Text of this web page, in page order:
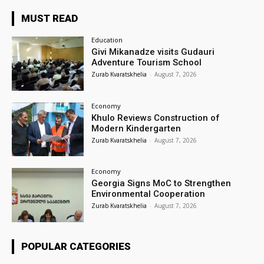
MUST READ
Education
Givi Mikanadze visits Gudauri
Adventure Tourism School
Zurab Kvaratskhelia - August 7, 2026
Economy
Khulo Reviews Construction of
Modern Kindergarten
Zurab Kvaratskhelia - August 7, 2026
Economy
Georgia Signs MoC to Strengthen
Environmental Cooperation
Zurab Kvaratskhelia - August 7, 2026
POPULAR CATEGORIES